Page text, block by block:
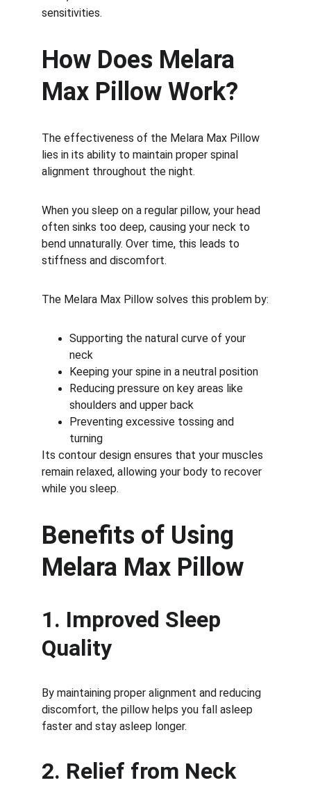
sensitivities.
How Does Melara
Max Pillow Work?
The effectiveness of the Melara Max Pillow
lies in its ability to maintain proper spinal
alignment throughout the night.
When you sleep on a regular pillow, your head
often sinks too deep, causing your neck to
bend unnaturally. Over time, this leads to
stiffness and discomfort.
The Melara Max Pillow solves this problem by:
Supporting the natural curve of your
neck
Keeping your spine in a neutral position
Reducing pressure on key areas like
shoulders and upper back
Preventing excessive tossing and
turning
Its contour design ensures that your muscles
remain relaxed, allowing your body to recover
while you sleep.
Benefits of Using
Melara Max Pillow
1. Improved Sleep
Quality
By maintaining proper alignment and reducing
discomfort, the pillow helps you fall asleep
faster and stay asleep longer.
2. Relief from Neck